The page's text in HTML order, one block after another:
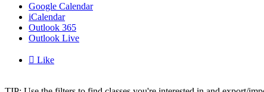
Google Calendar
iCalendar
Outlook 365
Outlook Live
 Like